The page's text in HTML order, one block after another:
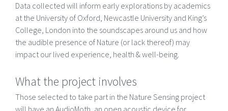
Data collected will inform early explorations by academics
at the University of Oxford, Newcastle University and King’s
College, London into the soundscapes around us and how
the audible presence of Nature (or lack thereof) may
impact our lived experience, health & well-being.
What the project involves
Those selected to take part in the Nature Sensing project
will have anAudioMoth, an open acoustic device for